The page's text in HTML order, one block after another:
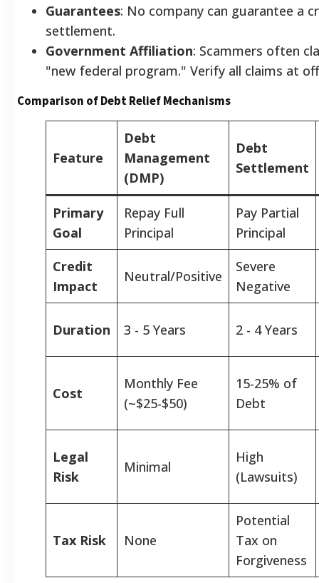
Guarantees: No company can guarantee a
settlement.
Government Affiliation: Scammers often
"new federal program." Verify all claims at
Comparison of Debt Relief Mechanisms
Feature
Debt
Management
(DMP)
Debt
Settlement
Primary
Goal
Repay Full
Principal
Pay Partial
Principal
Credit
Impact
Neutral/Positive
Severe
Negative
Duration 3 - 5 Years 2 - 4 Years
Cost
Monthly Fee
(~$25-$50)
15-25% of
Debt
Legal
Risk
Minimal
High
(Lawsuits)
Tax Risk None
Potential
Tax on
Forgiveness